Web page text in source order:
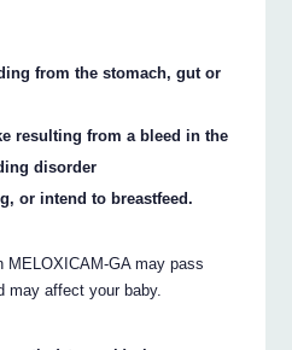
from the stomach, gut or
resulting from a bleed in the
disorder
or intend to breastfeed.
MELOXICAM-GA may pass
may affect your baby.